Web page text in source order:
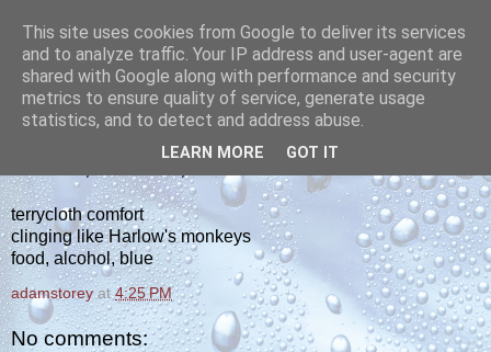
yakiba
poetry from the tempered edge
terrycloth comfort
clinging like Harlow's monkeys
food, alcohol, blue
adamstorey at4:25 PM
No comments:
This site uses cookies from Google to deliver its services
and to analyze traffic. Your IP address and user-agent are
shared with Google along with performance and security
metrics to ensure quality of service, generate usage
statistics, and to detect and address abuse.
LEARN MORE GOT IT